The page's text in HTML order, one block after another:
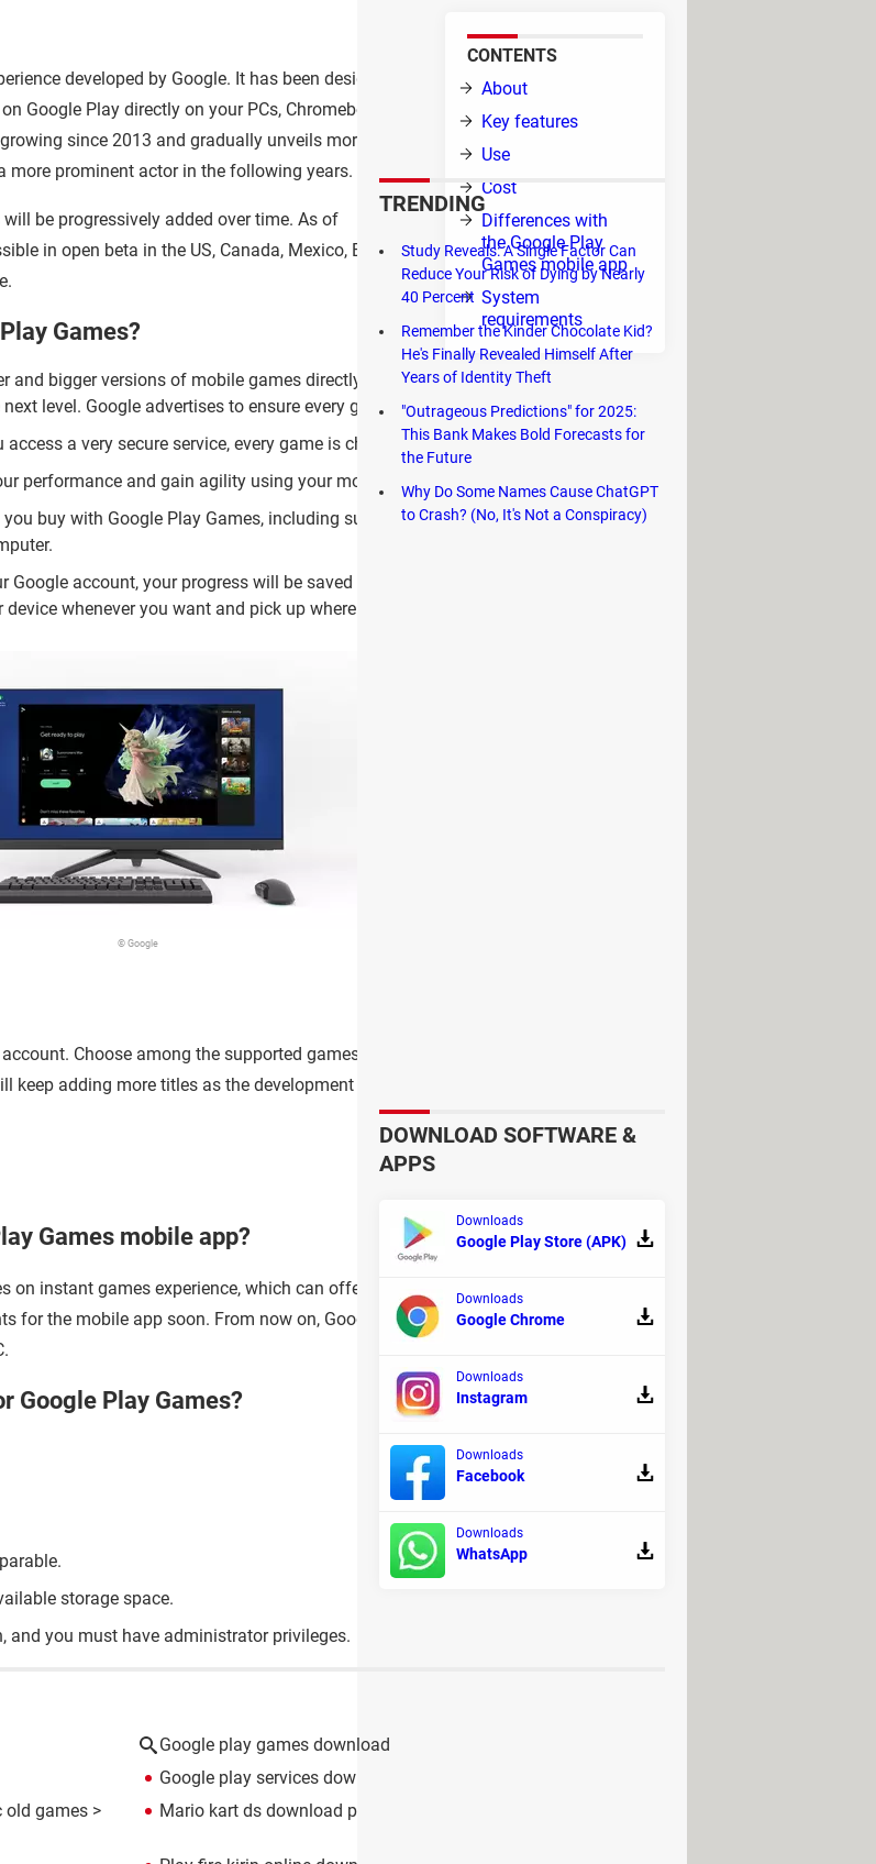
CONTENTS
About
Key features
Use
Cost
Differences with
the Google Play
Games mobile app
System
requirements
developed by Google. It has been designed to
Google Play directly on your PCs, Chromebooks,
since 2013 and gradually unveils more
more prominent actor in the following years.
be progressively added over time. As of
in open beta in the US, Canada, Mexico, Brazil,
Games?
and bigger versions of mobile games directly on
level. Google advertises to ensure every game available is optimized for PC.
a very secure service, every game is checked.
performance and gain agility using your mouse and keyboard.
buy with Google Play Games, including subscriptions and in-app items. You can
Google account, your progress will be saved and synced across all your devices.
whenever you want and pick up where you left off.
© Google
Choose among the supported games in the catalog and start to play. Even
adding more titles as the development goes on.
Games mobile app?
instant games experience, which can offer you direct access to mainstream
for the mobile app soon. From now on, Google Play Games will refer to your
Google Play Games?
storage space.
and you must have administrator privileges.
Google play games download
Google play services download
old games >
Mario kart ds download play
TRENDING
Study Reveals: A Single Factor Can
Reduce Your Risk of Dying by Nearly
40 Percent
Remember the Kinder Chocolate Kid?
He's Finally Revealed Himself After
Years of Identity Theft
"Outrageous Predictions" for 2025:
This Bank Makes Bold Forecasts for
the Future
Why Do Some Names Cause ChatGPT
to Crash? (No, It's Not a Conspiracy)
DOWNLOAD SOFTWARE &
APPS
Downloads
Google Play Store (APK)
Downloads
Google Chrome
Downloads
Instagram
Downloads
Facebook
Downloads
WhatsApp